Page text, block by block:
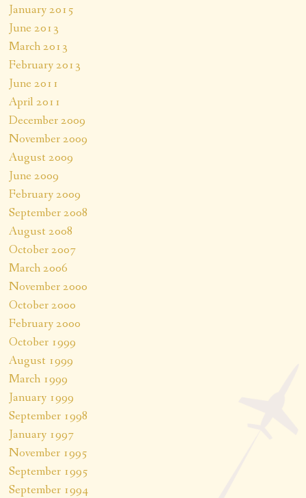
January 2015
June 2013
March 2013
February 2013
June 2011
April 2011
December 2009
November 2009
August 2009
June 2009
February 2009
September 2008
August 2008
October 2007
March 2006
November 2000
October 2000
February 2000
October 1999
August 1999
March 1999
January 1999
September 1998
January 1997
November 1995
September 1995
September 1994